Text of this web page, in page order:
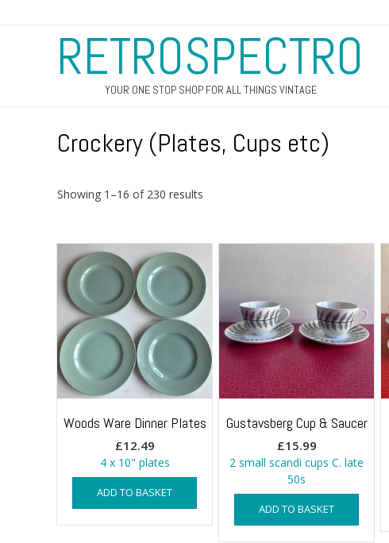
RETROSPECTRO
YOUR ONE STOP SHOP FOR ALL THINGS VINTAGE
Crockery (Plates, Cups etc)
Showing 1–16 of 230 results
Woods Ware Dinner Plates
£12.49
4 x 10" plates
ADD TO BASKET
Gustavsberg Cup & Saucer
£15.99
2 small scandi cups C. late
50s
ADD TO BASKET